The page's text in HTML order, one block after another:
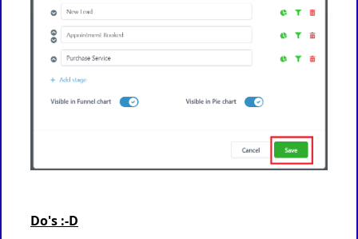
Do's :-D